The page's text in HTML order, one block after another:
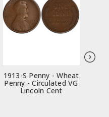
1913-S Penny - Wheat
Penny - Circulated VG
Lincoln Cent